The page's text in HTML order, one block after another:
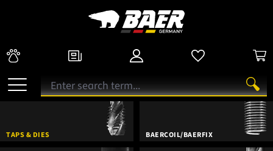
TAPS & DIES BAERCOIL/BAERFIX